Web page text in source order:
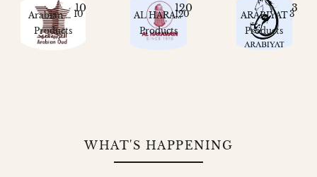
10
Arabian Oud 10
Products
120
AL HARAMAIN
120
Products
3
ARABIYAT3
Products
WHAT'S HAPPENING